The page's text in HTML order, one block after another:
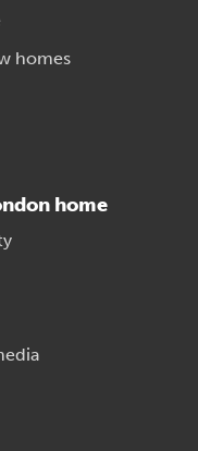
homes
home